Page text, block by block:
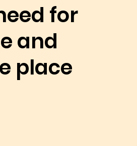
for
and
place